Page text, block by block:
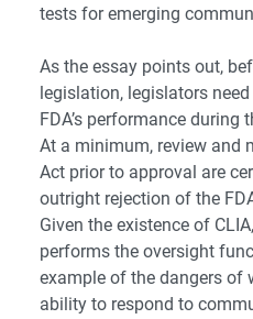
tests for emerging
As the essay points out,
legislation, legislators
FDA’s performance during
At a minimum, review and
Act prior to approval are
outright rejection of the
Given the existence of
performs the oversight
example of the dangers of
ability to respond to